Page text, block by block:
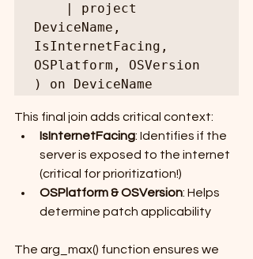
| project
DeviceName,
IsInternetFacing,
OSPlatform, OSVersion
) on DeviceName
This final join adds critical context:
IsInternetFacing: Identifies if the
server is exposed to the internet
(critical for prioritization!)
OSPlatform & OSVersion: Helps
determine patch applicability
The arg_max() function ensures we